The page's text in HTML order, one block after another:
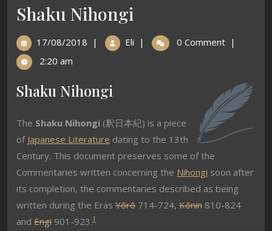
Shaku Nihongi
17/08/2018 | Eli | 0 Comment |
2:20 am
Shaku Nihongi
The Shaku Nihongi (釈日本紀) is a piece
of Japanese Literature dating to the 13th
Century. This document preserves some of the
Commentaries written concerning the Nihongi soon after
its completion, the commentaries described as being
written during the Eras Yōrō 714-724, Kōnin 810-824
and Engi 901-923.1